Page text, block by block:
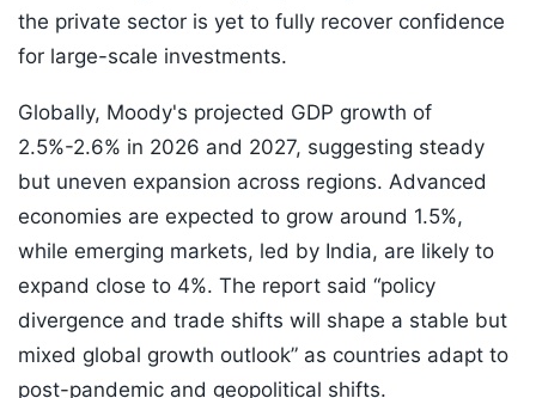
the private sector is yet to fully recover confidence
for large-scale investments.
Globally, Moody's projected GDP growth of
2.5%-2.6% in 2026 and 2027, suggesting steady
but uneven expansion across regions. Advanced
economies are expected to grow around 1.5%,
while emerging markets, led by India, are likely to
expand close to 4%. The report said “policy
divergence and trade shifts will shape a stable but
mixed global growth outlook” as countries adapt to
post-pandemic and geopolitical shifts.